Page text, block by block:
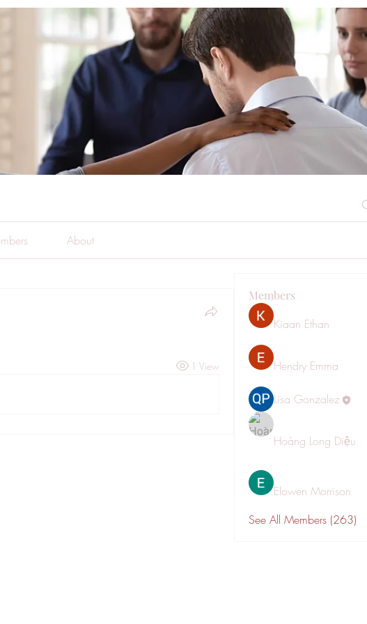
About
1 View
Members
Kiaan Ethan
Hendry Emma
Lisa Gonzalez
Hoàng Long Diệu
Elowen Morrison
See All Members (263)